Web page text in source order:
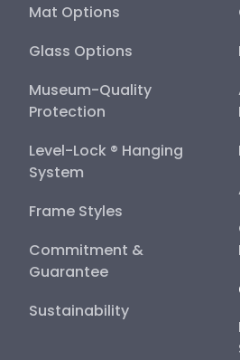
Mat Options
Glass Options
Museum-Quality
Protection
Level-Lock ® Hanging
System
Frame Styles
Commitment &
Guarantee
Sustainability